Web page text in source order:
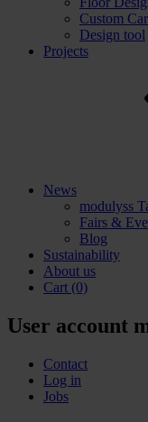
Custom
Design tool
Projects
News
modulyss
Fairs &
Blog
Sustainability
About us
Cart (0)
User account
Contact
Log in
Jobs